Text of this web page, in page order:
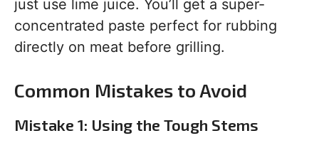
just use lime juice. You’ll get a super-
concentrated paste perfect for rubbing
directly on meat before grilling.
Common Mistakes to Avoid
Mistake 1: Using the Tough Stems